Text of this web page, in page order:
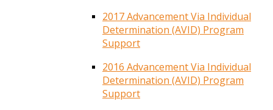
2017 Advancement Via Individual
Determination (AVID) Program
Support
2016 Advancement Via Individual
Determination (AVID) Program
Support